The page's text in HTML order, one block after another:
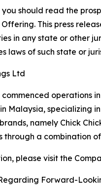
you should read the
This press
in any state or other
laws of such state or
Ltd
operations
Malaysia, specializing
namely Chick
through a combination
please visit the
Forward-